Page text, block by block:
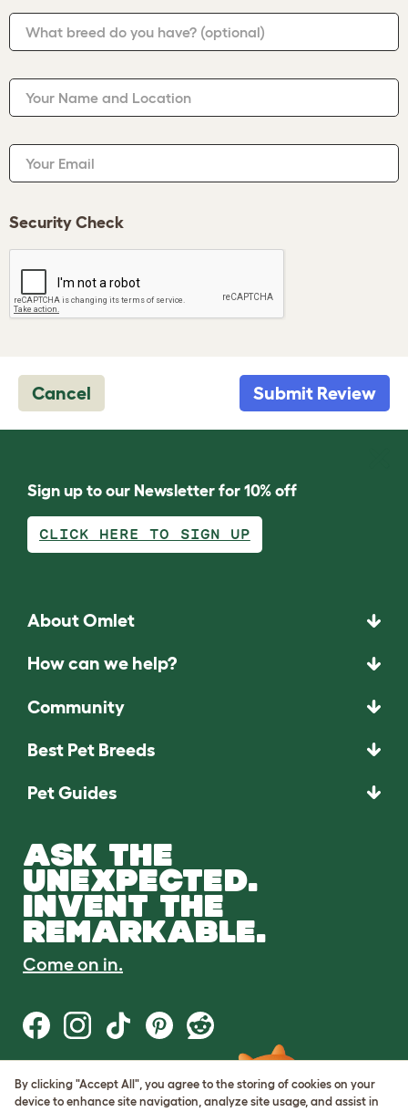
What breed do you have? (optional)
Your Name and Location
Your Email
Security Check
Cancel Submit Review
Sign up to our Newsletter for 10% off
CLICK HERE TO SIGN UP
About Omlet
How can we help?
Community
Best Pet Breeds
Pet Guides
ASK THE
UNEXPECTED.
INVENT THE
REMARKABLE.
Come on in.
Terms of Use
Cookie & Privacy Policy
By clicking "Accept All", you agree to the storing of cookies on your
device to enhance site navigation, analyze site usage, and assist in